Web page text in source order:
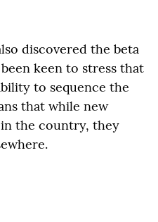
discovered the beta
keen to stress that
to sequence the
that while new
the country, they